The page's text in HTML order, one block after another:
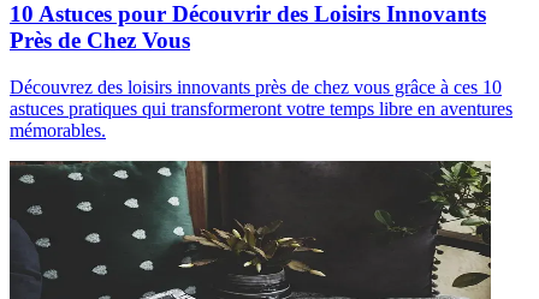
10 Astuces pour Découvrir des Loisirs Innovants
Près de Chez Vous
Découvrez des loisirs innovants près de chez vous grâce à ces 10
astuces pratiques qui transformeront votre temps libre en aventures
mémorables.